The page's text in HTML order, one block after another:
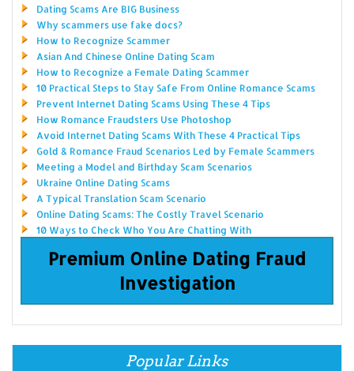
Dating Scams Are BIG Business
Why scammers use fake docs?
How to Recognize Scammer
Asian And Chinese Online Dating Scam
How to Recognize a Female Dating Scammer
10 Practical Steps to Stay Safe From Online Romance Scams
Prevent Internet Dating Scams Using These 4 Tips
How Romance Fraudsters Use Photoshop
Avoid Internet Dating Scams With These 4 Practical Tips
Gold & Romance Fraud Scenarios Led by Female Scammers
Meeting a Model and Birthday Scam Scenarios
Ukraine Online Dating Scams
A Typical Translation Scam Scenario
Online Dating Scams: The Costly Travel Scenario
10 Ways to Check Who You Are Chatting With
Premium Online Dating Fraud
Investigation
Popular Links